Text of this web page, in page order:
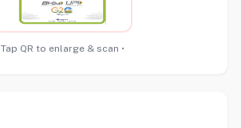
Tap QR to enlarge & scan •